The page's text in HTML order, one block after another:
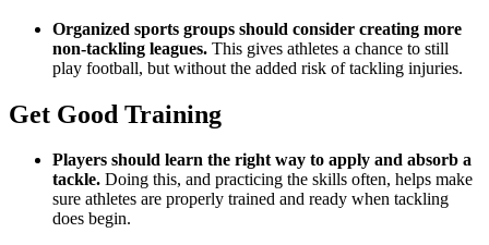
Organized sports groups should consider creating more
non-tackling leagues. This gives athletes a chance to still
play football, but without the added risk of tackling injuries.
Get Good Training
Players should learn the right way to apply and absorb a
tackle. Doing this, and practicing the skills often, helps make
sure athletes are properly trained and ready when tackling
does begin.